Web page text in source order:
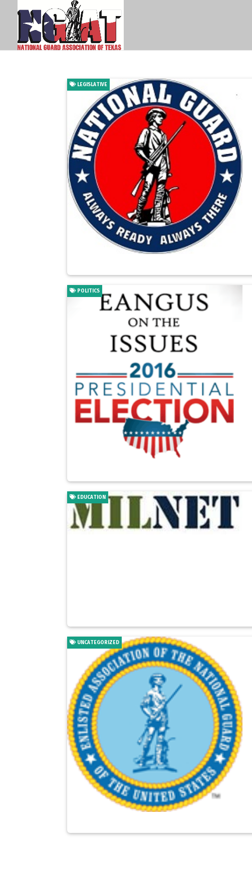
LEGISLATIVE
POLITICS
EDUCATION
UNCATEGORIZED